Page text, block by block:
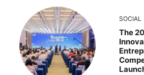
SOCIAL
The